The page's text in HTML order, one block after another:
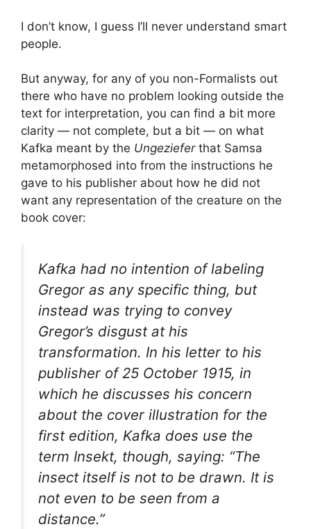
I don’t know, I guess I’ll never understand smart
people.
But anyway, for any of you non-Formalists out
there who have no problem looking outside the
text for interpretation, you can find a bit more
clarity — not complete, but a bit — on what
Kafka meant by the Ungeziefer that Samsa
metamorphosed into from the instructions he
gave to his publisher about how he did not
want any representation of the creature on the
book cover:
Kafka had no intention of labeling
Gregor as any specific thing, but
instead was trying to convey
Gregor’s disgust at his
transformation. In his letter to his
publisher of 25 October 1915, in
which he discusses his concern
about the cover illustration for the
first edition, Kafka does use the
term Insekt, though, saying: “The
insect itself is not to be drawn. It is
not even to be seen from a
distance.”